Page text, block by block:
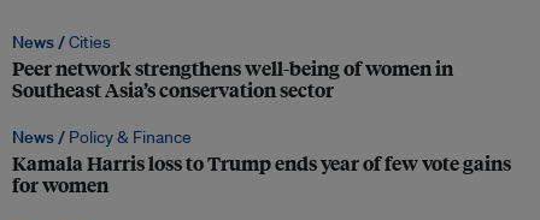
News /Cities
Peer network strengthens well-being of women in
Southeast Asia’s conservation sector
News / Policy & Finance
Kamala Harris loss to Trump ends year of few vote gains
for women